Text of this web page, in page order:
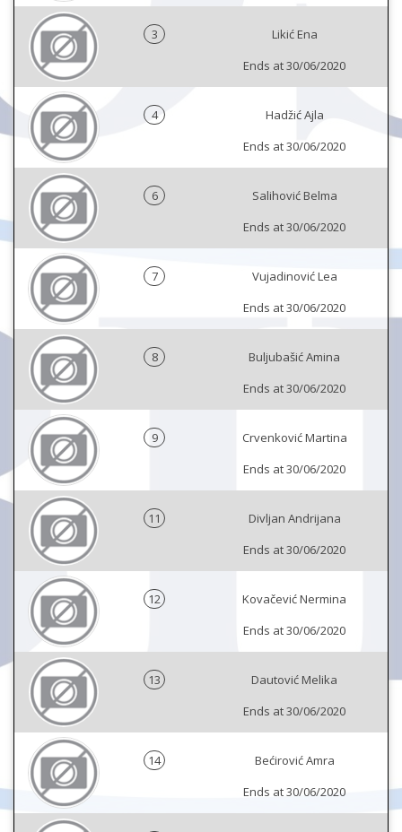
3
Likić Ena
Ends at 30/06/2020
4
Hadžić Ajla
Ends at 30/06/2020
6
Salihović Belma
Ends at 30/06/2020
7
Vujadinović Lea
Ends at 30/06/2020
8
Buljubašić Amina
Ends at 30/06/2020
9
Crvenković Martina
Ends at 30/06/2020
11
Divljan Andrijana
Ends at 30/06/2020
12
Kovačević Nermina
Ends at 30/06/2020
13
Dautović Melika
Ends at 30/06/2020
14
Bećirović Amra
Ends at 30/06/2020